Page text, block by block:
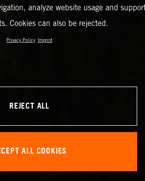
analyze website usage and
Cookies can also be rejected.
Privacy Policy Imprint
REJECT ALL
ALL COOKIES